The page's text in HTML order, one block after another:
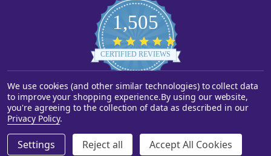
DECREASE QUANTITY OF UNDEFINED
INCREASE QUANTITY OF UNDEFINED
1,505
star
rating
CERTIFIED REVIEWS
Powered by YOTPO
©2026Starstills.com.
We use cookies (and other similar technologies) to collect data
to improve your shopping experience.By using our website,
you're agreeing to the collection of data as described in our
Privacy Policy.
Settings Reject all Accept All Cookies